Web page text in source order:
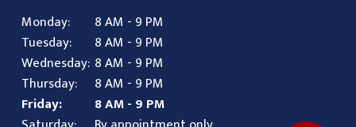
Monday:
8 AM - 9 PM
Tuesday:
8 AM - 9 PM
Wednesday: 8 AM - 9 PM
Thursday:
8 AM - 9 PM
Friday:
8 AM - 9 PM